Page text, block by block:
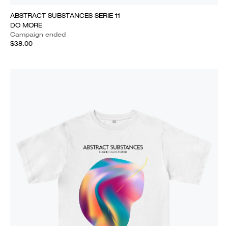
ABSTRACT SUBSTANCES SERIE 11
DO MORE
Campaign ended
$38.00